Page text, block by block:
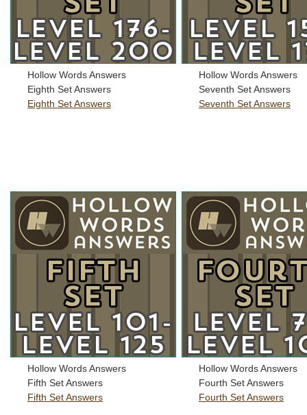
Hollow Words Answers
Eighth Set Answers
Eighth Set Answers
Hollow Words Answers
Seventh Set Answers
Seventh Set Answers
Hollow Words Answers
Fifth Set Answers
Fifth Set Answers
Hollow Words Answers
Fourth Set Answers
Fourth Set Answers